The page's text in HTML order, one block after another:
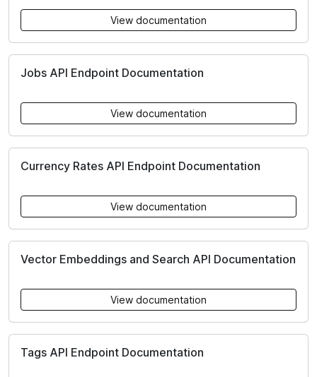
View documentation
Jobs API Endpoint Documentation
View documentation
Currency Rates API Endpoint Documentation
View documentation
Vector Embeddings and Search API Documentation
View documentation
Tags API Endpoint Documentation